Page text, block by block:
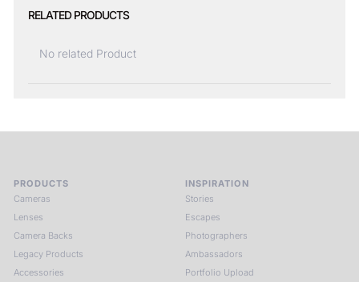
RELATED PRODUCTS
No related Product
PRODUCTS
Cameras
Lenses
Camera Backs
Legacy Products
Accessories
INSPIRATION
Stories
Escapes
Photographers
Ambassadors
Portfolio Upload